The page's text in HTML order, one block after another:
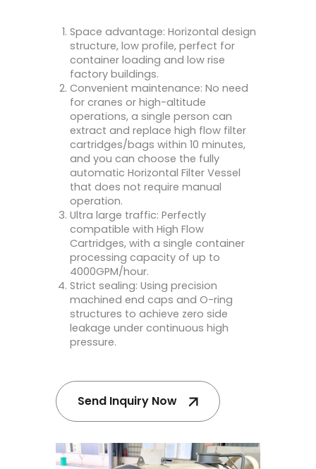
Space advantage: Horizontal design
structure, low profile, perfect for
container loading and low rise
factory buildings.
Convenient maintenance: No need
for cranes or high-altitude
operations, a single person can
extract and replace high flow filter
cartridges/bags within 10 minutes,
and you can choose the fully
automatic Horizontal Filter Vessel
that does not require manual
operation.
Ultra large traffic: Perfectly
compatible with High Flow
Cartridges, with a single container
processing capacity of up to
4000GPM/hour.
Strict sealing: Using precision
machined end caps and O-ring
structures to achieve zero side
leakage under continuous high
pressure.
Send Inquiry Now